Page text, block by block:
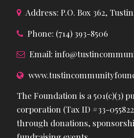
Address: P.O. Box 362,
Phone: (714) 393-8506
Email:
The Foundation is a 501(c)(3)
corporation (Tax ID #33-
through donations,